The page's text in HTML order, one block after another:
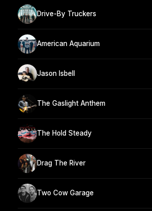
Drive-By Truckers
American Aquarium
Jason Isbell
The Gaslight Anthem
The Hold Steady
Drag The River
Two Cow Garage